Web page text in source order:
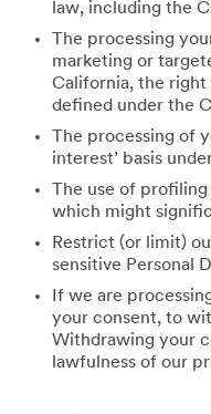
law, including the
The processing
marketing or
California, the right
defined under the
The processing of
interest’ basis
The use of
which might
Restrict (or limit)
sensitive Personal
If we are
your consent, to
Withdrawing your
lawfulness of our